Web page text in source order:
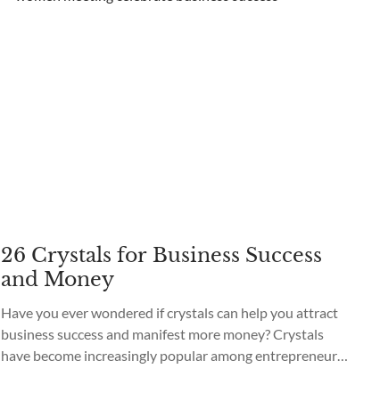
26 Crystals for Business Success
and Money
Have you ever wondered if crystals can help you attract
business success and manifest more money? Crystals
have become increasingly popular among entrepreneurs